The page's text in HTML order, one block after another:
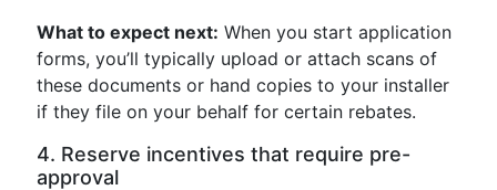
What to expect next: When you start application
forms, you’ll typically upload or attach scans of
these documents or hand copies to your installer
if they file on your behalf for certain rebates.
4. Reserve incentives that require pre-
approval